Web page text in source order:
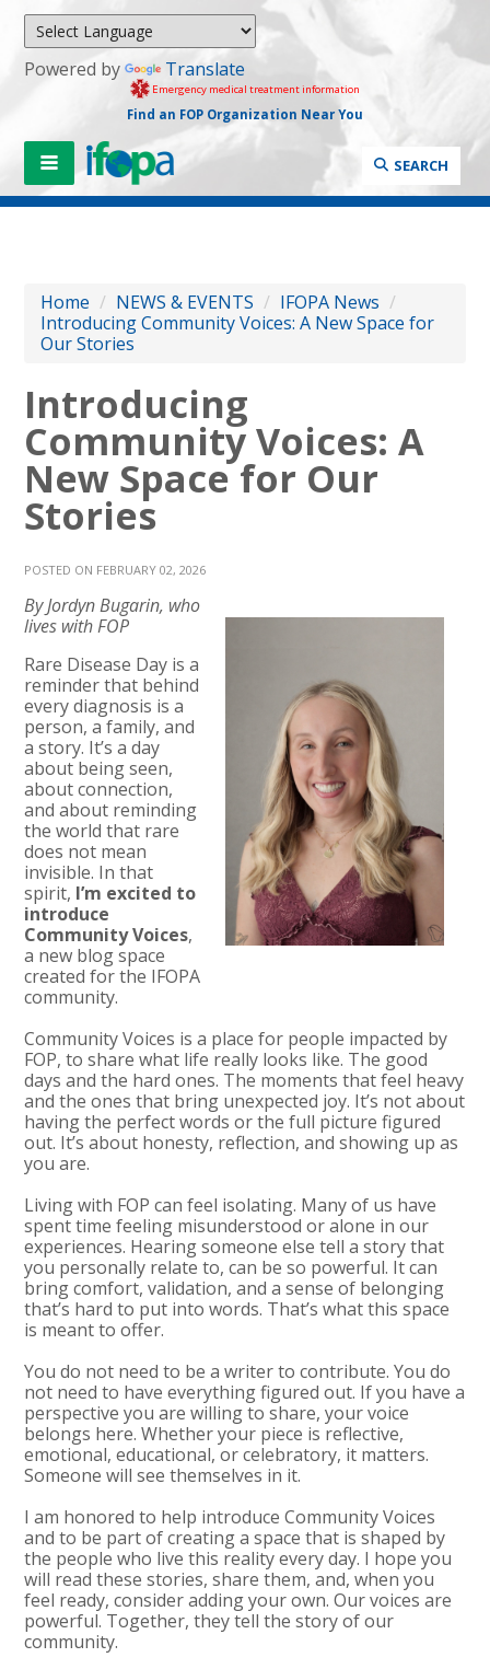
Powered by Translate
Emergency medical treatment information
Find an FOP Organization Near You
SEARCH
Home / NEWS & EVENTS / IFOPA News /
Introducing Community Voices: A New Space for
Our Stories
Introducing
Community Voices: A
New Space for Our
Stories
POSTED ON FEBRUARY 02, 2026
By Jordyn Bugarin, who
lives with FOP
Rare Disease Day is a
reminder that behind
every diagnosis is a
person, a family, and
a story. It’s a day
about being seen,
about connection,
and about reminding
the world that rare
does not mean
invisible. In that
spirit, I’m excited to
introduce
Community Voices,
a new blog space
created for the IFOPA
community.
Community Voices is a place for people impacted by
FOP, to share what life really looks like. The good
days and the hard ones. The moments that feel heavy
and the ones that bring unexpected joy. It’s not about
having the perfect words or the full picture figured
out. It’s about honesty, reflection, and showing up as
you are.
Living with FOP can feel isolating. Many of us have
spent time feeling misunderstood or alone in our
experiences. Hearing someone else tell a story that
you personally relate to, can be so powerful. It can
bring comfort, validation, and a sense of belonging
that’s hard to put into words. That’s what this space
is meant to offer.
You do not need to be a writer to contribute. You do
not need to have everything figured out. If you have a
perspective you are willing to share, your voice
belongs here. Whether your piece is reflective,
emotional, educational, or celebratory, it matters.
Someone will see themselves in it.
I am honored to help introduce Community Voices
and to be part of creating a space that is shaped by
the people who live this reality every day. I hope you
will read these stories, share them, and, when you
feel ready, consider adding your own. Our voices are
powerful. Together, they tell the story of our
community.